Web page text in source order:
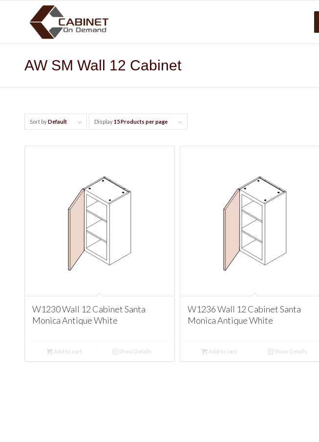
AW SM Wall 12 Cabinet
Sort byDefault Display15 Products per page
W1230 Wall 12 Cabinet Santa
Monica Antique White
Add to cart Show Details
W1236 Wall 12 Cabinet Santa
Monica Antique White
Add to cart Show Details